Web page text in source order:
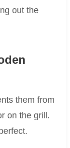
out the
them from
on the grill.